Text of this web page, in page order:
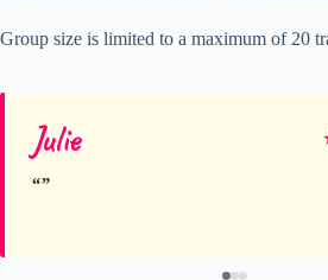
Group size is limited to a maximum of 20
Julie